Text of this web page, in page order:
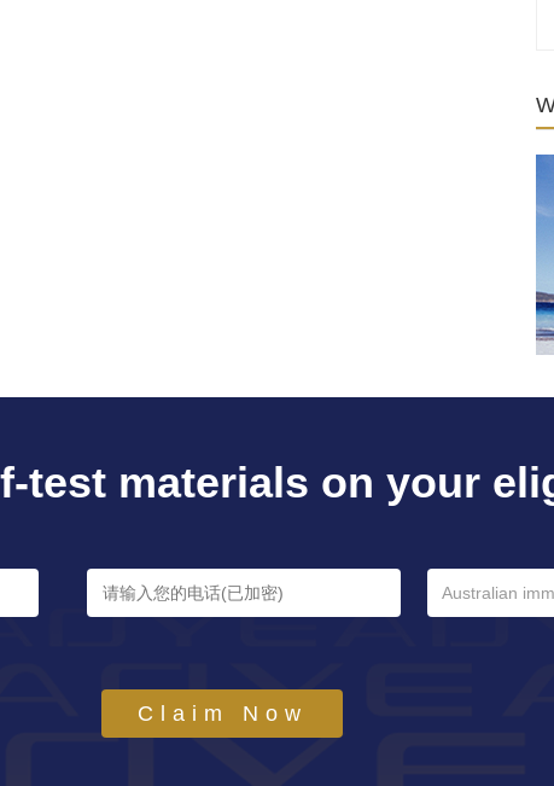
test materials on your
Australian
Claim Now